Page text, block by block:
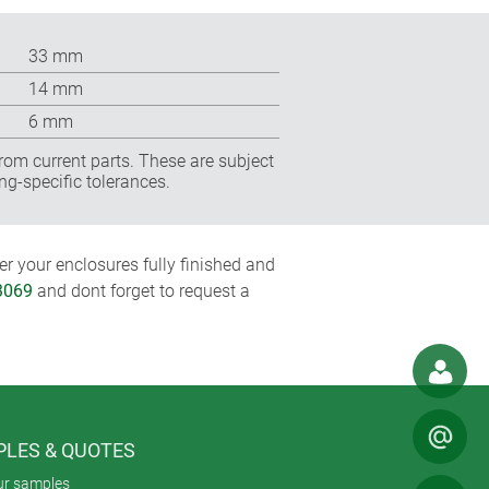
33 mm
14 mm
6 mm
current parts. These are subject
specific tolerances.
your enclosures fully finished and
and dont forget to request a
& QUOTES
samples